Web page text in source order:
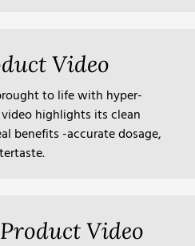
Video
to life with hyper-
highlights its clean
benefits -accurate dosage,
Video